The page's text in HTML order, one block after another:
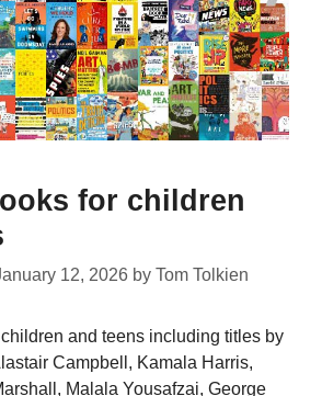
for children
12, 2026 by Tom Tolkien
and teens including titles by
Campbell, Kamala Harris,
Malala Yousafzai, George